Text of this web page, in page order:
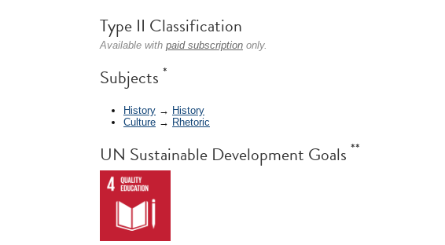
Type II Classification
Available with paid subscription only.
Subjects *
History → History
Culture → Rhetoric
UN Sustainable Development Goals **